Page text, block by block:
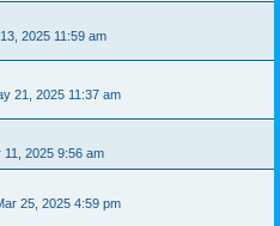
2025 11:59 am
21, 2025 11:37 am
11, 2025 9:56 am
25, 2025 4:59 pm